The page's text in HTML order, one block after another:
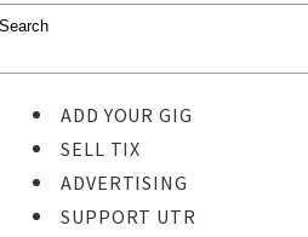
ADD YOUR GIG
SELL TIX
ADVERTISING
SUPPORT UTR